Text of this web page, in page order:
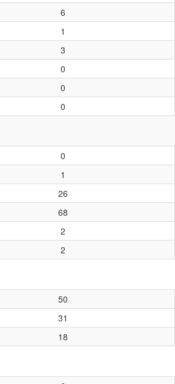
6
1
3
0
0
0
0
1
26
68
2
2
50
31
18